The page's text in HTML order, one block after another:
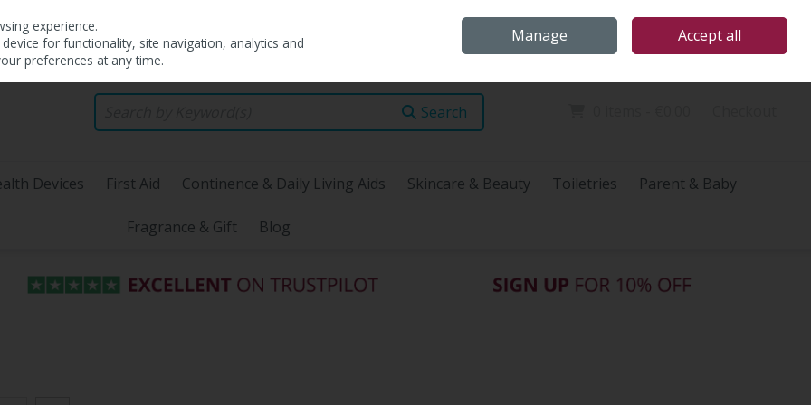
Search
Devices First Aid Continence & Daily Living Aids Skincare & Beauty Toiletries Parent & Baby
Fragrance & Gift Blog
experience.
for functionality, site navigation, analytics and
preferences at any time.
Manage Accept all